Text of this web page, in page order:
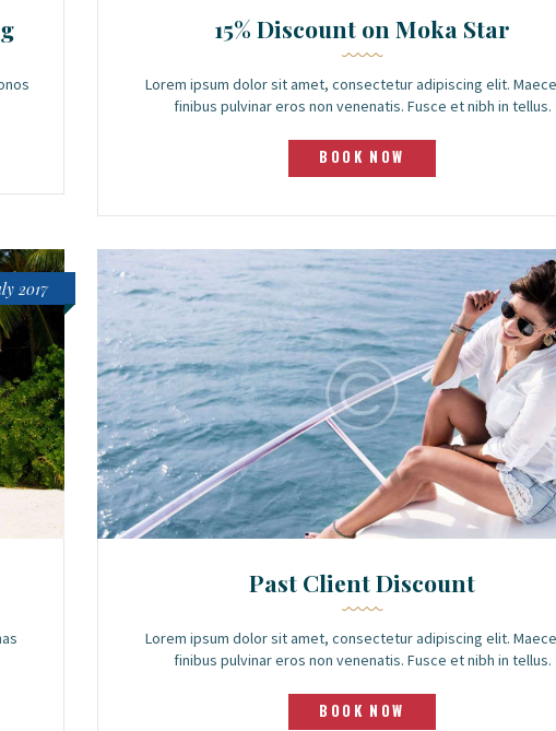
15% Discount on Moka Star
Lorem ipsum dolor sit amet, consectetur adipiscing elit.
finibus pulvinar eros non venenatis. Fusce et nibh in tellus.
BOOK NOW
2017
Past Client Discount
Lorem ipsum dolor sit amet, consectetur adipiscing elit.
finibus pulvinar eros non venenatis. Fusce et nibh in tellus.
BOOK NOW